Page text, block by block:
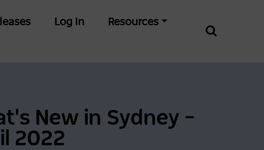
Log In Resources
New in Sydney –
2022